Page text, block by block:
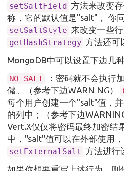
setSaltField 方法来改变
称，它的默认值是"salt"， 你
setSaltStyle 来改变一些
getHashStrategy 方法还可
MongoDB中可以设置下边几
NO_SALT
：密码就不会执行
储。（参考下边WARNING）
每个用户创建一个"salt"值，
的列中；（参考下边
Vert.X仅仅将密码最终加密结
中，"salt"值可以在外部使用
setExternalSalt 方法进行
如果你想要重写上述行为，则